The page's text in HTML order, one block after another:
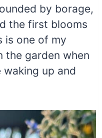
by borage,
the first blooms
is one of my
the garden when
up and